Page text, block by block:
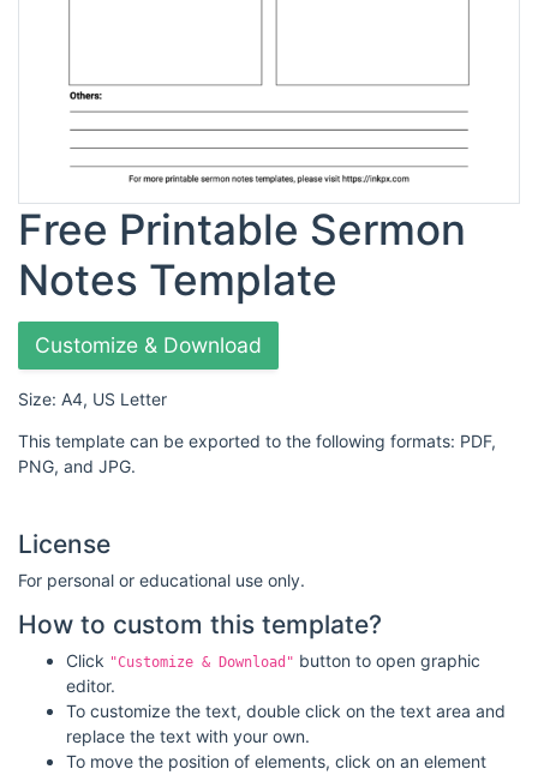
Free Printable Sermon
Notes Template
Customize & Download
Size: A4, US Letter
This template can be exported to the following formats: PDF,
PNG, and JPG.
License
For personal or educational use only.
How to custom this template?
Click "Customize & Download" button to open graphic
editor.
To customize the text, double click on the text area and
replace the text with your own.
To move the position of elements, click on an element